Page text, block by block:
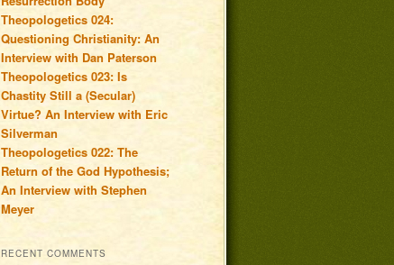
Theopologetics 024:
Questioning Christianity: An
Interview with Dan Paterson
Theopologetics 023: Is
Chastity Still a (Secular)
Virtue? An Interview with Eric
Silverman
Theopologetics 022: The
Return of the God Hypothesis;
An Interview with Stephen
Meyer
RECENT COMMENTS